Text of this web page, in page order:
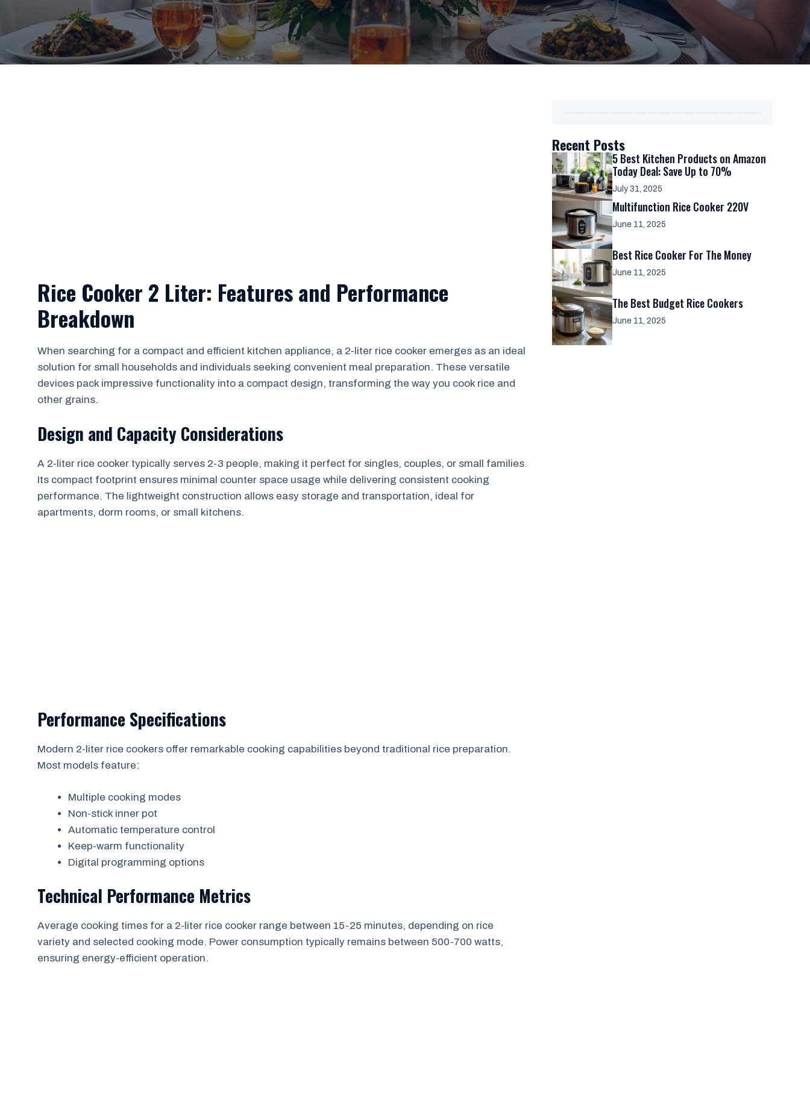
Rice Cooker 2 Liter: Features and Performance
Breakdown
When searching for a compact and efficient kitchen appliance, a 2-liter rice cooker emerges as an ideal
solution for small households and individuals seeking convenient meal preparation. These versatile
devices pack impressive functionality into a compact design, transforming the way you cook rice and
other grains.
Design and Capacity Considerations
A 2-liter rice cooker typically serves 2-3 people, making it perfect for singles, couples, or small families.
Its compact footprint ensures minimal counter space usage while delivering consistent cooking
performance. The lightweight construction allows easy storage and transportation, ideal for
apartments, dorm rooms, or small kitchens.
Performance Specifications
Modern 2-liter rice cookers offer remarkable cooking capabilities beyond traditional rice preparation.
Most models feature:
Multiple cooking modes
Non-stick inner pot
Automatic temperature control
Keep-warm functionality
Digital programming options
Technical Performance Metrics
Average cooking times for a 2-liter rice cooker range between 15-25 minutes, depending on rice
variety and selected cooking mode. Power consumption typically remains between 500-700 watts,
ensuring energy-efficient operation.
Recent Posts
5 Best Kitchen Products on Amazon
Today Deal: Save Up to 70%
July 31, 2025
Multifunction Rice Cooker 220V
June 11, 2025
Best Rice Cooker For The Money
June 11, 2025
The Best Budget Rice Cookers
June 11, 2025